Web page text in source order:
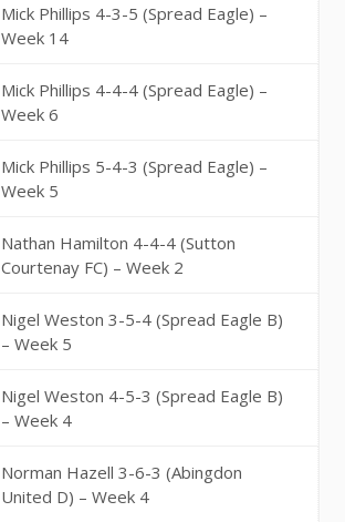
Mick Phillips 4-3-5 (Spread Eagle) –
Week 14
Mick Phillips 4-4-4 (Spread Eagle) –
Week 6
Mick Phillips 5-4-3 (Spread Eagle) –
Week 5
Nathan Hamilton 4-4-4 (Sutton
Courtenay FC) – Week 2
Nigel Weston 3-5-4 (Spread Eagle B)
– Week 5
Nigel Weston 4-5-3 (Spread Eagle B)
– Week 4
Norman Hazell 3-6-3 (Abingdon
United D) – Week 4